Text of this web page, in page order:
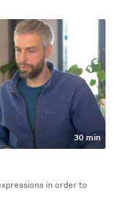
30 min
in order to